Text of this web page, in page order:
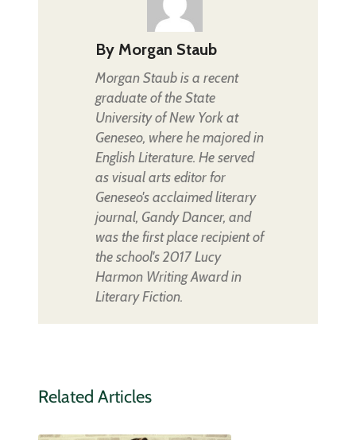
By Morgan Staub
Morgan Staub is a recent
graduate of the State
University of New York at
Geneseo, where he majored in
English Literature. He served
as visual arts editor for
Geneseo's acclaimed literary
journal, Gandy Dancer, and
was the first place recipient of
the school's 2017 Lucy
Harmon Writing Award in
Literary Fiction.
Related Articles